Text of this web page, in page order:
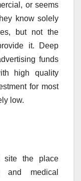
or seems
know solely
but not the
it. Deep
funds
high quality
for most
low.
site the place
and medical